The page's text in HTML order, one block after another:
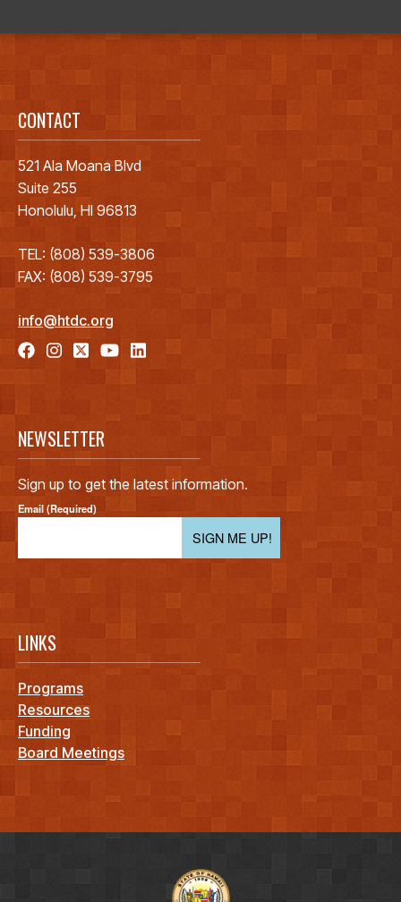
CONTACT
521 Ala Moana Blvd
Suite 255
Honolulu, HI 96813
TEL: (808) 539-3806
FAX: (808) 539-3795
info@htdc.org
NEWSLETTER
Sign up to get the latest information.
Email (Required)
SIGN ME UP!
LINKS
Programs
Resources
Funding
Board Meetings